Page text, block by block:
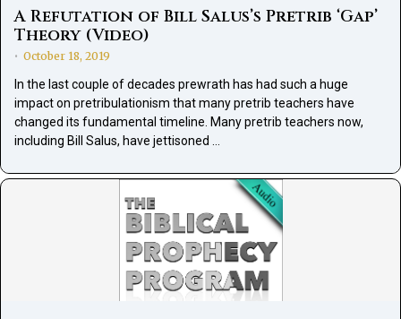
A Refutation of Bill Salus’s Pretrib ‘Gap’
Theory (Video)
• October 18, 2019
In the last couple of decades prewrath has had such a huge
impact on pretribulationism that many pretrib teachers have
changed its fundamental timeline. Many pretrib teachers now,
including Bill Salus, have jettisoned …